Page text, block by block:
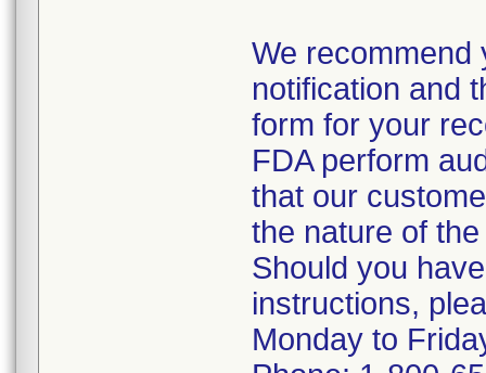
We recommend
notification and
form for your
FDA perform
that our
the nature of
Should you
instructions,
Monday to